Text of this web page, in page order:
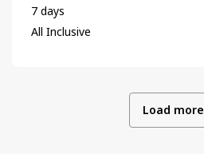
7 days
All Inclusive
Load more